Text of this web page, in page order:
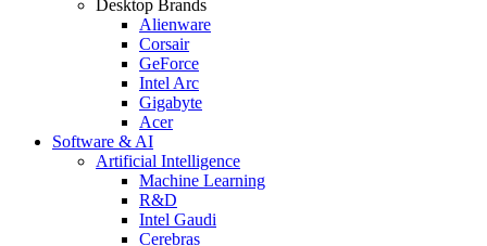
Desktop Brands
Alienware
Corsair
GeForce
Intel Arc
Gigabyte
Acer
Software & AI
Artificial Intelligence
Machine Learning
R&D
Intel Gaudi
Cerebras